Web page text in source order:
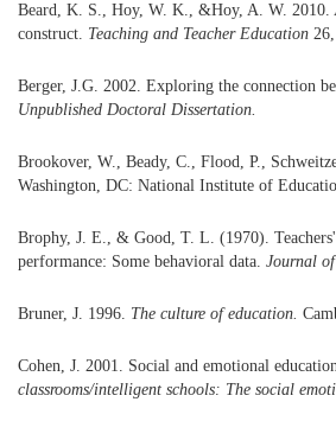
Beard, K. S., Hoy, W. K., &Hoy, A. W. 2010.
construct. Teaching and Teacher Education
Berger, J.G. 2002. Exploring the connection
Unpublished Doctoral Dissertation.
Brookover, W., Beady, C., Flood, P.,
Washington, DC: National Institute of
Brophy, J. E., & Good, T. L. (1970).
performance: Some behavioral data. Journal
Bruner, J. 1996. The culture of education.
Cohen, J. 2001. Social and emotional
classrooms/intelligent schools: The social